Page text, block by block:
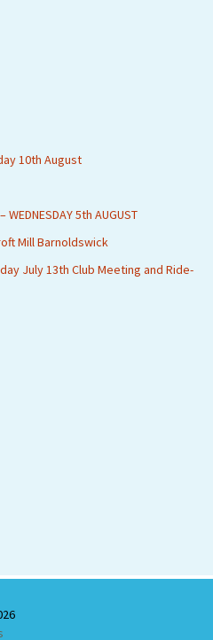
10th August
WEDNESDAY 5th AUGUST
Mill Barnoldswick
July 13th Club Meeting and Ride-